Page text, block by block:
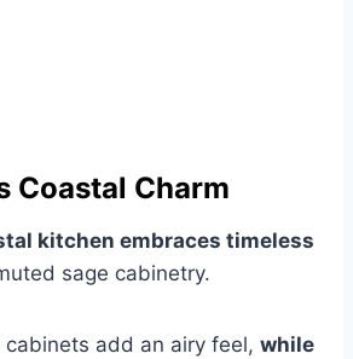
Coastal Charm
kitchen embraces timeless
sage cabinetry.
add an airy feel, while